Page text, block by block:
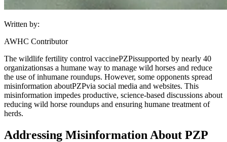
Written by:
AWHC Contributor
The wildlife fertility control vaccinePZPissupported by nearly 40
organizationsas a humane way to manage wild horses and reduce
the use of inhumane roundups. However, some opponents spread
misinformation aboutPZPvia social media and websites. This
misinformation impedes productive, science-based discussions about
reducing wild horse roundups and ensuring humane treatment of
herds.
Addressing Misinformation About PZP